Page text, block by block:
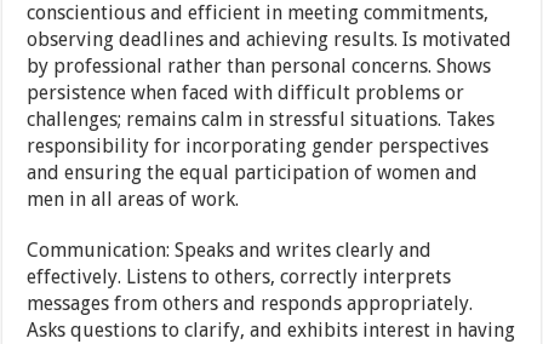
conscientious and efficient in meeting commitments,
observing deadlines and achieving results. Is motivated
by professional rather than personal concerns. Shows
persistence when faced with difficult problems or
challenges; remains calm in stressful situations. Takes
responsibility for incorporating gender perspectives
and ensuring the equal participation of women and
men in all areas of work.
Communication: Speaks and writes clearly and
effectively. Listens to others, correctly interprets
messages from others and responds appropriately.
Asks questions to clarify, and exhibits interest in having